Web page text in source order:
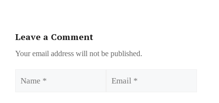
Leave a Comment
Your email address will not be published.